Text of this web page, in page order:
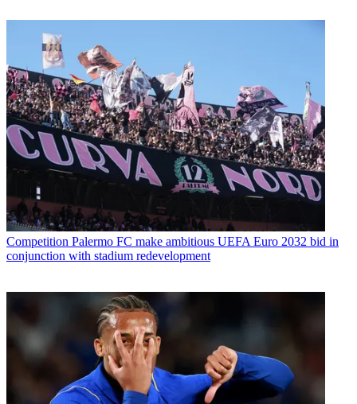
Competition Palermo FC make ambitious UEFA Euro 2032 bid in
conjunction with stadium redevelopment